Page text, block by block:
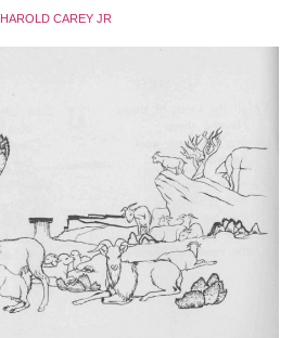
HAROLD CAREY JR